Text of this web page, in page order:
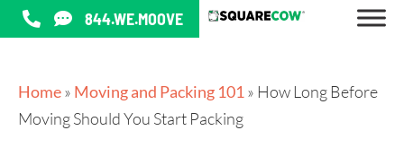
844.WE.MOOVE
Home» Moving and Packing 101 » How Long Before
Moving Should You Start Packing